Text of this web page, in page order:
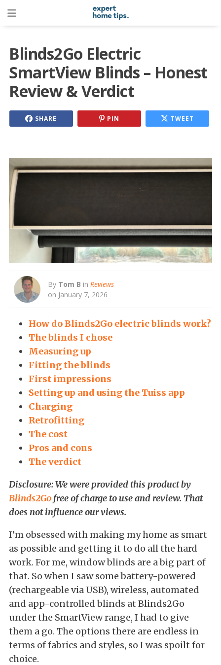
Blinds2Go Electric
SmartView Blinds – Honest
Review & Verdict
SHARE PIN TWEET
By Tom B in Reviews
on January 7, 2026
How do Blinds2Go electric blinds work?
The blinds I chose
Measuring up
Fitting the blinds
First impressions
Setting up and using the Tuiss app
Charging
Retrofitting
The cost
Pros and cons
The verdict
Disclosure: We were provided this product by
Blinds2Go free of charge to use and review. That
does not influence our views.
I’m obsessed with making my home as smart
as possible and getting it to do all the hard
work. For me, window blinds are a big part of
that. So when I saw some battery-powered
(rechargeable via USB), wireless, automated
and app-controlled blinds at Blinds2Go
under the SmartView range, I had to give
them a go. The options there are endless in
terms of fabrics and styles, so I was spoilt for
choice.